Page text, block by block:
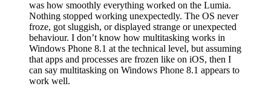
was how smoothly everything worked on the Lumia.
Nothing stopped working unexpectedly. The OS never
froze, got sluggish, or displayed strange or unexpected
behaviour. I don’t know how multitasking works in
Windows Phone 8.1 at the technical level, but assuming
that apps and processes are frozen like on iOS, then I
can say multitasking on Windows Phone 8.1 appears to
work well.